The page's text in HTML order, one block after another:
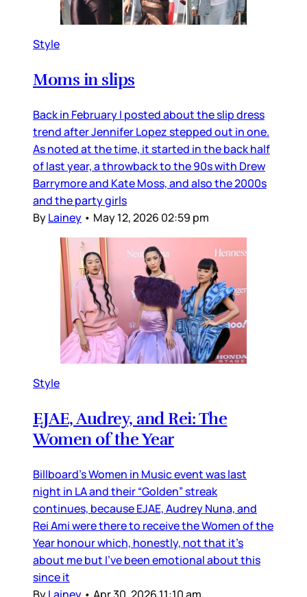
Style
Moms in slips
Back in February I posted about the slip dress
trend after Jennifer Lopez stepped out in one.
As noted at the time, it started in the back half
of last year, a throwback to the 90s with Drew
Barrymore and Kate Moss, and also the 2000s
and the party girls
ByLainey • May 12, 2026 02:59 pm
Style
EJAE, Audrey, and Rei: The
Women of the Year
Billboard’s Women in Music event was last
night in LA and their “Golden” streak
continues, because EJAE, Audrey Nuna, and
Rei Ami were there to receive the Women of the
Year honour which, honestly, not that it’s
about me but I’ve been emotional about this
since it